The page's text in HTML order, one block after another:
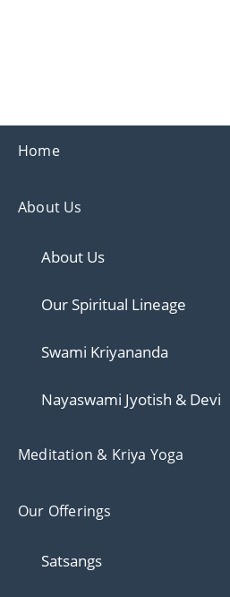
Home
About Us
About Us
Our Spiritual Lineage
Swami Kriyananda
Nayaswami Jyotish & Devi
Meditation & Kriya Yoga
Our Offerings
Satsangs